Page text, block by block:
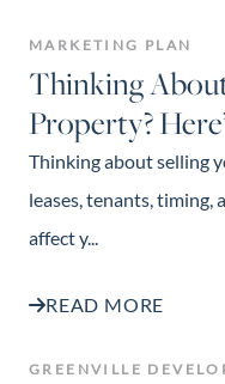
MARKETING PLAN
Thinking
Property?
Thinking about selling
leases, tenants, timing,
affect y...
READ MORE
GREENVILLE